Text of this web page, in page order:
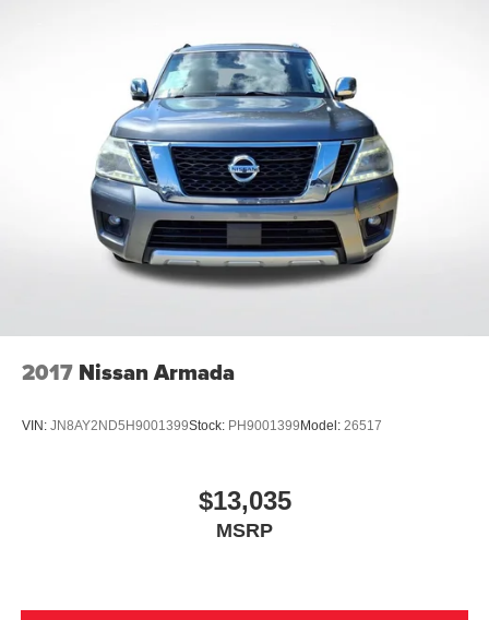
2017 Nissan Armada
VIN: JN8AY2ND5H9001399Stock: PH9001399Model: 26517
$13,035
MSRP